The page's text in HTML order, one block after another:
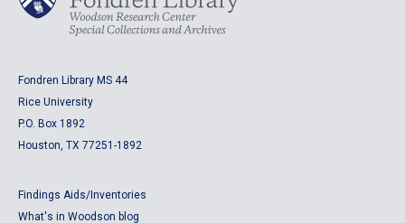
Fondren Library MS 44
Rice University
P.O. Box 1892
Houston, TX 77251-1892
Findings Aids/Inventories
What's in Woodson blog